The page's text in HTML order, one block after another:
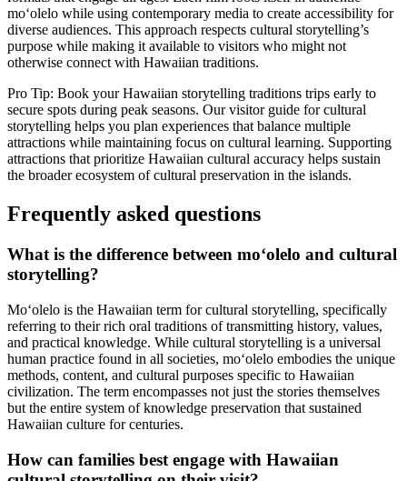
moʻolelo while using contemporary media to create accessibility for
diverse audiences. This approach respects cultural storytelling’s
purpose while making it available to visitors who might not
otherwise connect with Hawaiian traditions.
Pro Tip: Book your Hawaiian storytelling traditions trips early to
secure spots during peak seasons. Our visitor guide for cultural
storytelling helps you plan experiences that balance multiple
attractions while maintaining focus on cultural learning. Supporting
attractions that prioritize Hawaiian cultural accuracy helps sustain
the broader ecosystem of cultural preservation in the islands.
Frequently asked questions
What is the difference between moʻolelo and cultural
storytelling?
Moʻolelo is the Hawaiian term for cultural storytelling, specifically
referring to their rich oral traditions of transmitting history, values,
and practical knowledge. While cultural storytelling is a universal
human practice found in all societies, moʻolelo embodies the unique
methods, content, and cultural purposes specific to Hawaiian
civilization. The term encompasses not just the stories themselves
but the entire system of knowledge preservation that sustained
Hawaiian culture for centuries.
How can families best engage with Hawaiian